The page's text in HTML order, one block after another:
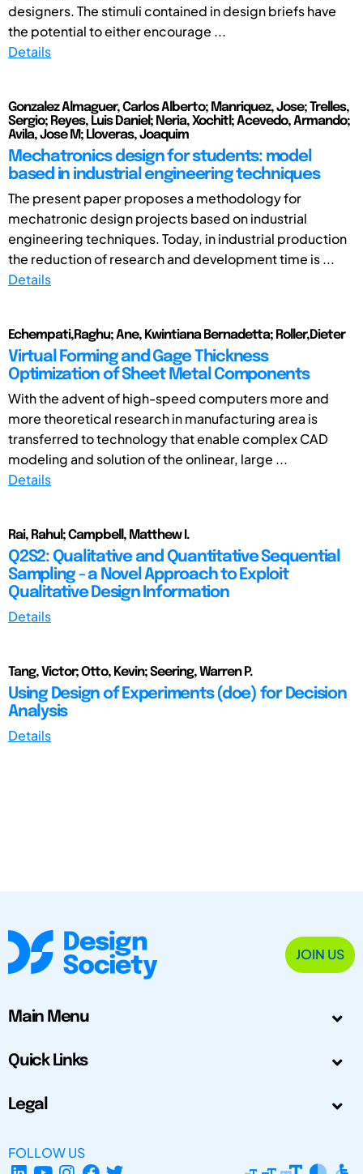
designers. The stimuli contained in design briefs have
the potential to either encourage ...
Details
Gonzalez Almaguer, Carlos Alberto; Manriquez, Jose; Trelles,
Sergio; Reyes, Luis Daniel; Neria, Xochitl; Acevedo, Armando;
Avila, Jose M; Lloveras, Joaquim
Mechatronics design for students: model
based in industrial engineering techniques
The present paper proposes a methodology for
mechatronic design projects based on industrial
engineering techniques. Today, in industrial production
the reduction of research and development time is ...
Details
Echempati,Raghu; Ane, Kwintiana Bernadetta; Roller,Dieter
Virtual Forming and Gage Thickness
Optimization of Sheet Metal Components
With the advent of high-speed computers more and
more theoretical research in manufacturing area is
transferred to technology that enable complex CAD
modeling and solution of the onlinear, large ...
Details
Rai, Rahul; Campbell, Matthew I.
Q2S2: Qualitative and Quantitative Sequential
Sampling - a Novel Approach to Exploit
Qualitative Design Information
Details
Tang, Victor; Otto, Kevin; Seering, Warren P.
Using Design of Experiments (doe) for Decision
Analysis
Details
JOIN US
Main Menu
Quick Links
Legal
FOLLOW US